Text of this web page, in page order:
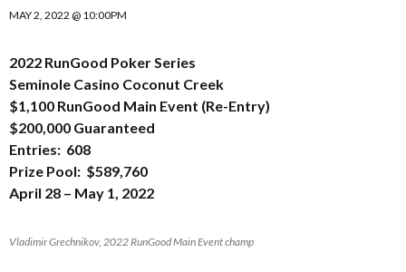
MAY 2, 2022 @ 10:00PM
2022 RunGood Poker Series
Seminole Casino Coconut Creek
$1,100 RunGood Main Event (Re-Entry)
$200,000 Guaranteed
Entries: 608
Prize Pool: $589,760
April 28 – May 1, 2022
Vladimir Grechnikov, 2022 RunGood Main Event champ